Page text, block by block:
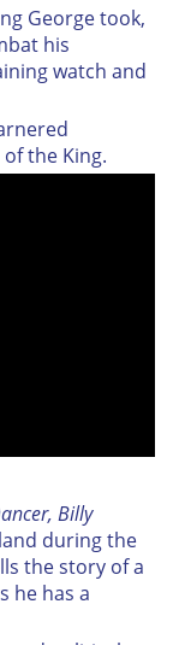
George took,
his
watch and
the King.
Billy
during the
the story of a
he has a